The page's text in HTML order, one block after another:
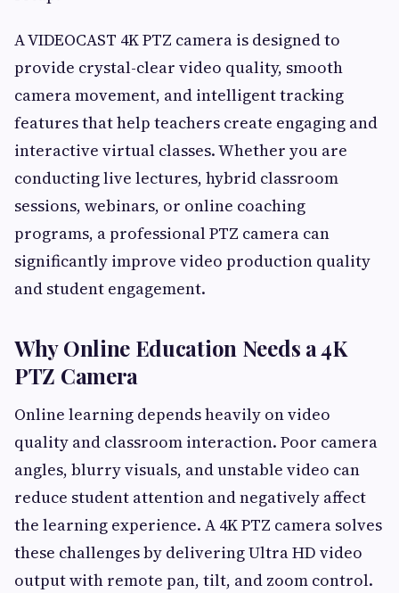
A VIDEOCAST 4K PTZ camera is designed to
provide crystal-clear video quality, smooth
camera movement, and intelligent tracking
features that help teachers create engaging and
interactive virtual classes. Whether you are
conducting live lectures, hybrid classroom
sessions, webinars, or online coaching
programs, a professional PTZ camera can
significantly improve video production quality
and student engagement.
Why Online Education Needs a 4K
PTZ Camera
Online learning depends heavily on video
quality and classroom interaction. Poor camera
angles, blurry visuals, and unstable video can
reduce student attention and negatively affect
the learning experience. A 4K PTZ camera solves
these challenges by delivering Ultra HD video
output with remote pan, tilt, and zoom control.